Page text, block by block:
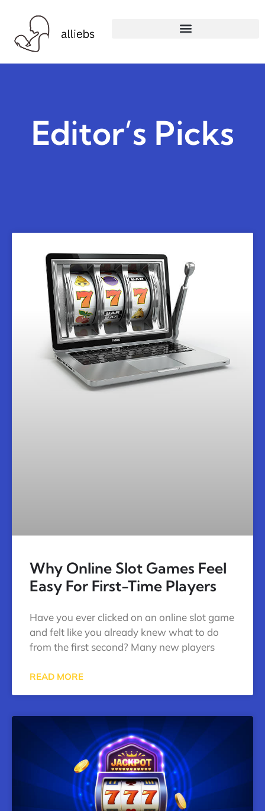
Editor’s Picks
Why Online Slot Games Feel
Easy For First-Time Players
Have you ever clicked on an online slot game
and felt like you already knew what to do
from the first second? Many new players
READ MORE